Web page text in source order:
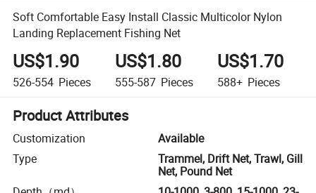
Soft Comfortable Easy Install Classic Multicolor Nylon
Landing Replacement Fishing Net
US$1.90
526-554 Pieces
US$1.80
555-587 Pieces
US$1.70
588+ Pieces
Product Attributes
Customization
Available
Type
Trammel, Drift Net, Trawl, Gill
Net, Pound Net